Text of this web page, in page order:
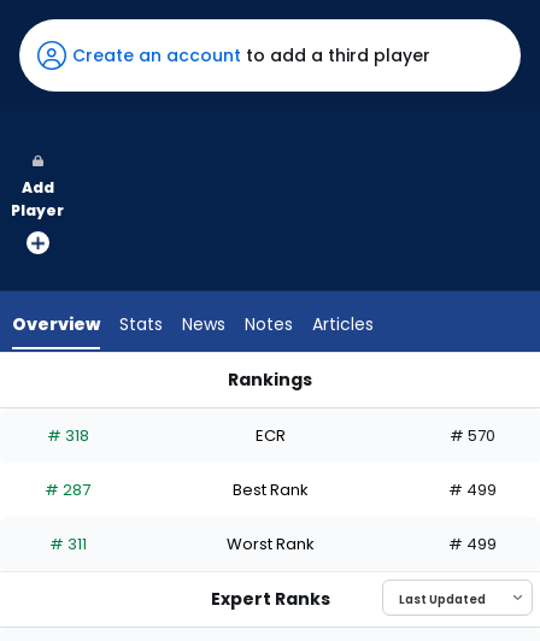
Vierling
has
100
vote
from
experts.
has
percent
the
0
Create an account to add a third player
Add
Player
Overview Stats News Notes Articles
Rankings
# 318 ECR # 570
# 287 Best Rank # 499
# 311 Worst Rank # 499
Expert Ranks